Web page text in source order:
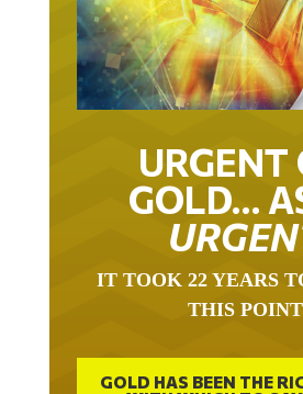
URGENT
GOLD…
THIS POINT
GOLD HAS BEEN THE
WITH WHICH TO